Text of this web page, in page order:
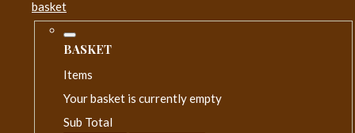
basket
BASKET
Items
Your basket is currently empty
Sub Total